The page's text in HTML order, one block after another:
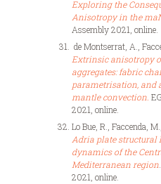
Exploring the
Anisotropy in the
Assembly 2021, online.
de Montserrat, A.,
Extrinsic anisotropy
aggregates: fabric
parametrisation, and
mantle convection.
2021, online.
Lo Bue, R., Faccenda,
Adria plate structural
dynamics of the
Mediterranean region
2021, online.